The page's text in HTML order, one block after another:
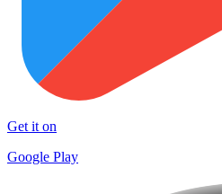
Get it on
Google Play